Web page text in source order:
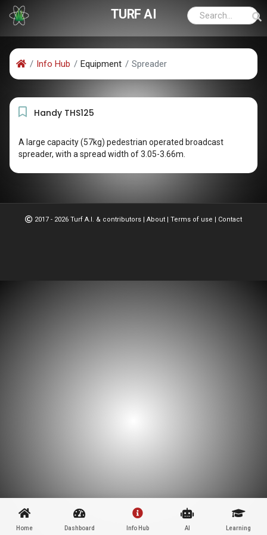
TURF AI
Info Hub Equipment Spreader
Handy THS125
A large capacity (57kg) pedestrian operated broadcast
spreader, with a spread width of 3.05-3.66m.
2017 - 2026 Turf A.I. & contributors | About | Terms of use | Contact
Home Dashboard Info Hub AI Learning